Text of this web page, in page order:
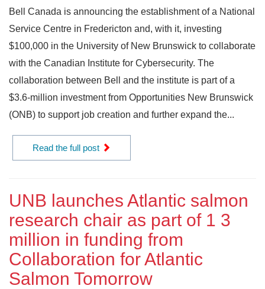
Bell Canada is announcing the establishment of a National
Service Centre in Fredericton and, with it, investing
$100,000 in the University of New Brunswick to collaborate
with the Canadian Institute for Cybersecurity. The
collaboration between Bell and the institute is part of a
$3.6-million investment from Opportunities New Brunswick
(ONB) to support job creation and further expand the...
Read the full post
UNB launches Atlantic salmon
research chair as part of 1 3
million in funding from
Collaboration for Atlantic
Salmon Tomorrow